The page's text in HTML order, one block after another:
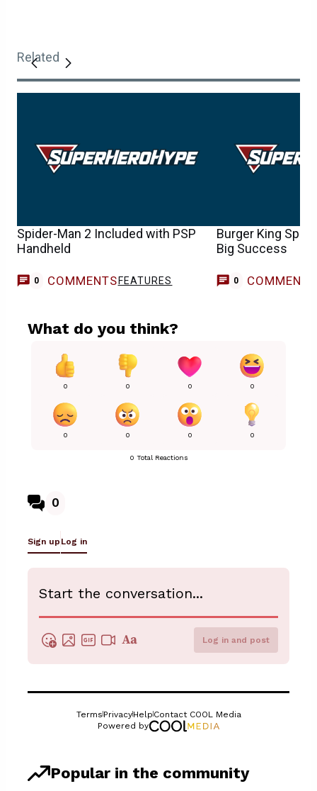
Related
Spider-Man 2 Included with PSP
Handheld
0 COMMENTS FEATURES
Burger King
Big Success
0 COMMENTS